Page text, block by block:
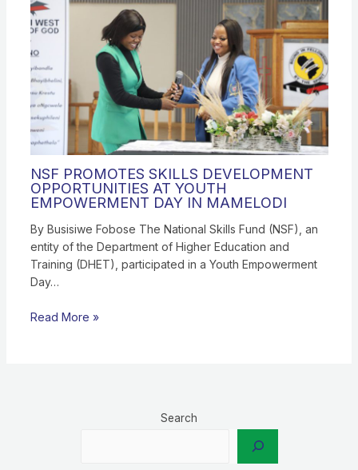
NSF PROMOTES SKILLS DEVELOPMENT
OPPORTUNITIES AT YOUTH
EMPOWERMENT DAY IN MAMELODI
By Busisiwe Fobose The National Skills Fund (NSF), an
entity of the Department of Higher Education and
Training (DHET), participated in a Youth Empowerment
Day…
Read More »
Search